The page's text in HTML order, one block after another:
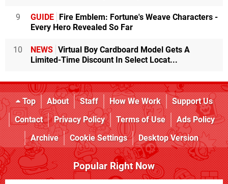
9 GUIDE Fire Emblem: Fortune's Weave Characters -
Every Hero Revealed So Far
10 NEWS Virtual Boy Cardboard Model Gets A
Limited-Time Discount In Select Locat...
Top About Staff How We Work
Support Us
Contact
Privacy Policy Terms of Use
Ads Policy
Archive
Cookie Settings Desktop Version
Popular Right Now